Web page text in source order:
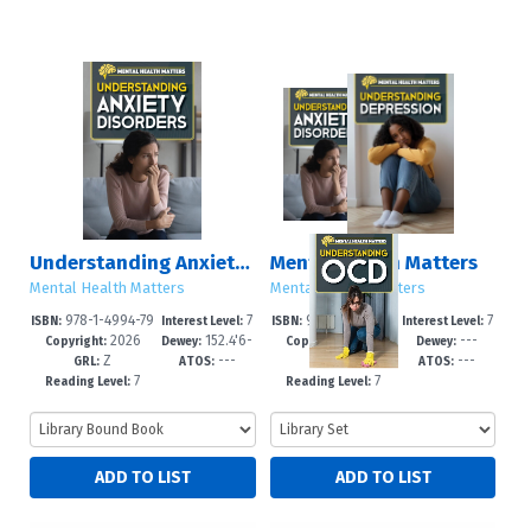
Understanding Anxiety Disorders
Mental Health Matters
ISBN: 978-1-4994-79
55-3
Copyright:2026
GRL: Z
Reading Level: 7
Interest Level: 7
-12+
Dewey: 152.4'6-
-dc23
ATOS:---
Mental Health Matters
Mental Health Matters
ISBN: 978-1-4994-79
85-0
Copyright:2026
GRL:---
Reading Level: 7
Interest Level:7
-12+
Dewey: ---
ATOS: ---